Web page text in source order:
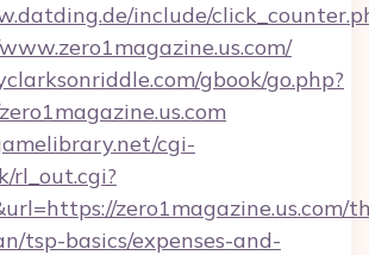
include/
gbook/go.php?
cgi-
rl_out.cgi?
zero1magazine.us.com/
tsp-basics/expenses-and-